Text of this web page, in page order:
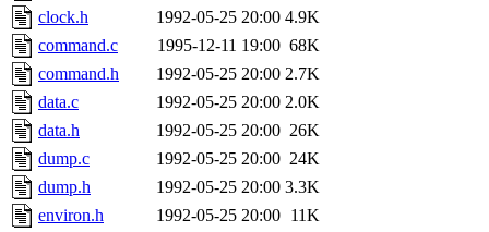
clock.h
1992-05-25 20:00 4.9K
command.c
1995-12-11 19:00 68K
command.h
1992-05-25 20:00 2.7K
data.c
1992-05-25 20:00 2.0K
data.h
1992-05-25 20:00 26K
dump.c
1992-05-25 20:00 24K
dump.h
1992-05-25 20:00 3.3K
environ.h
1992-05-25 20:00 11K